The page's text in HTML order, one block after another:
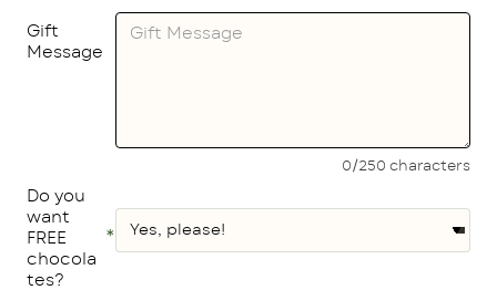
Gift
Message
0/250 characters
Do you
want
FREE
chocola
tes?